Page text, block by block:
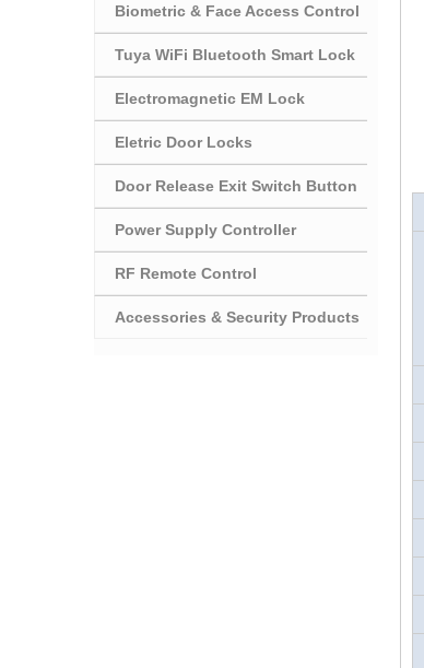
Biometric & Face Access Control
Tuya WiFi Bluetooth Smart Lock
Electromagnetic EM Lock
Eletric Door Locks
Door Release Exit Switch Button
Power Supply Controller
RF Remote Control
Accessories & Security Products